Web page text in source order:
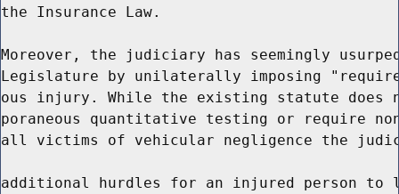
the Insurance Law.
Moreover, the judiciary has seemingly
Legislature by unilaterally imposing
ous injury. While the existing statute does
poraneous quantitative testing or require
all victims of vehicular negligence the
additional hurdles for an injured person to